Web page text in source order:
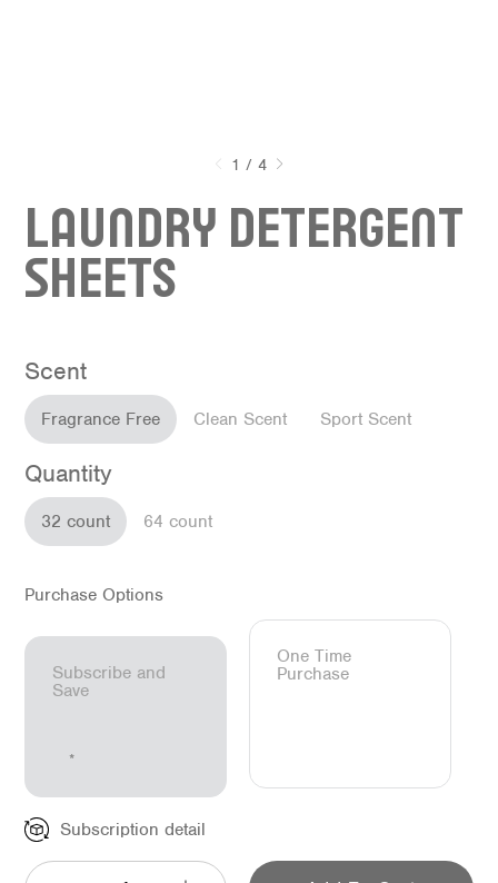
1 / 4
LAUNDRY DETERGENT
SHEETS
Scent
Fragrance Free Clean Scent Sport Scent
Quantity
32 count 64 count
Purchase Options
Subscribe and
Save
One Time
Purchase
Subscription detail